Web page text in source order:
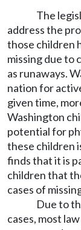
The
address the
those children
missing due to
as runaways.
nation for
given time,
Washington
potential for
these children
finds that it is
children that
cases of
Due to
cases, most